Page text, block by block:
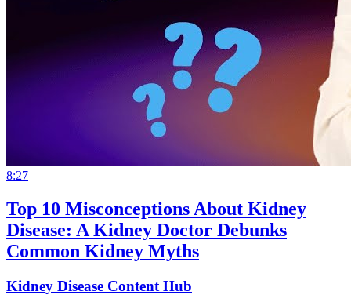
8:27
Top 10 Misconceptions About Kidney
Disease: A Kidney Doctor Debunks
Common Kidney Myths
Kidney Disease Content Hub